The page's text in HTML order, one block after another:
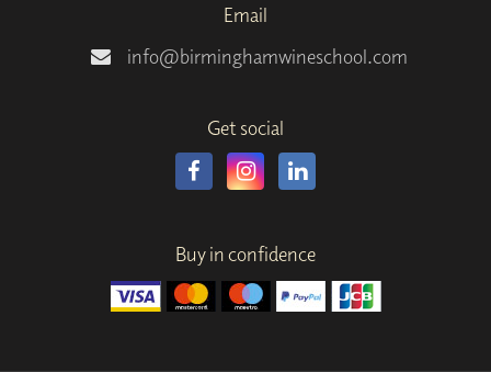
Email
info@birminghamwineschool.com
Get social
Buy in confidence